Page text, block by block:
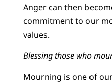
Anger can then
commitment to our
values.
Blessing those who
Mourning is one of